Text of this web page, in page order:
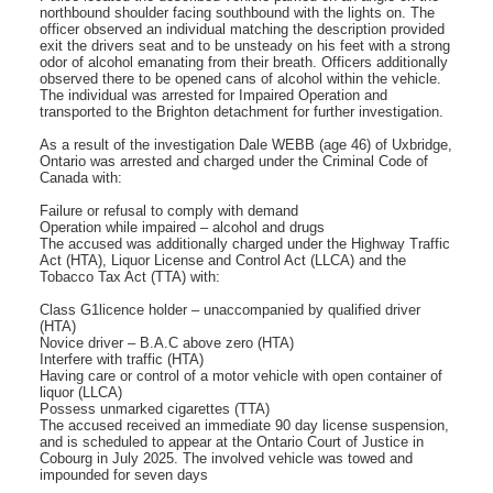
northbound shoulder facing southbound with the lights on. The
officer observed an individual matching the description provided
exit the drivers seat and to be unsteady on his feet with a strong
odor of alcohol emanating from their breath. Officers additionally
observed there to be opened cans of alcohol within the vehicle.
The individual was arrested for Impaired Operation and
transported to the Brighton detachment for further investigation.
As a result of the investigation Dale WEBB (age 46) of Uxbridge,
Ontario was arrested and charged under the Criminal Code of
Canada with:
Failure or refusal to comply with demand
Operation while impaired – alcohol and drugs
The accused was additionally charged under the Highway Traffic
Act (HTA), Liquor License and Control Act (LLCA) and the
Tobacco Tax Act (TTA) with:
Class G1licence holder – unaccompanied by qualified driver
(HTA)
Novice driver – B.A.C above zero (HTA)
Interfere with traffic (HTA)
Having care or control of a motor vehicle with open container of
liquor (LLCA)
Possess unmarked cigarettes (TTA)
The accused received an immediate 90 day license suspension,
and is scheduled to appear at the Ontario Court of Justice in
Cobourg in July 2025. The involved vehicle was towed and
impounded for seven days